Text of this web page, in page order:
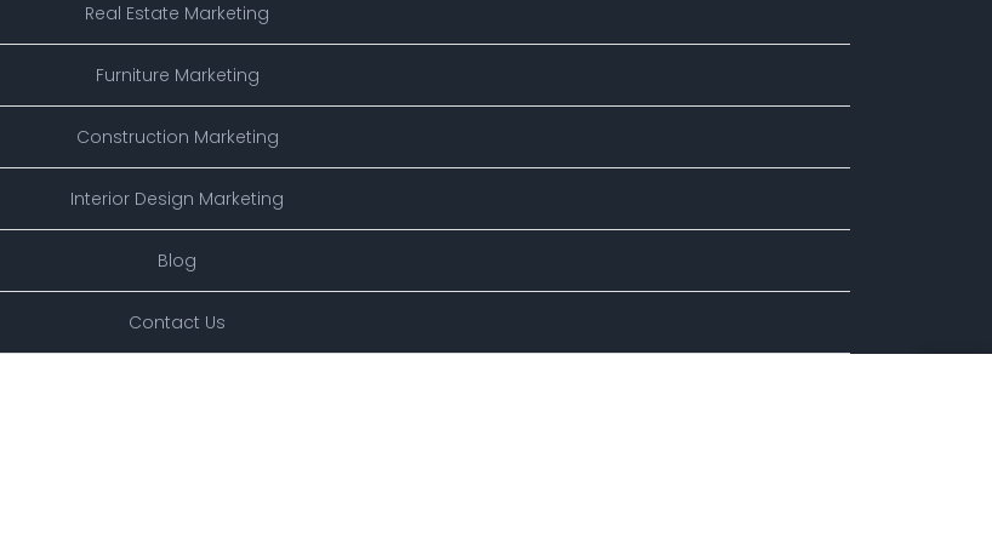
Real Estate Marketing
Furniture Marketing
Construction Marketing
Interior Design Marketing
Blog
Contact Us